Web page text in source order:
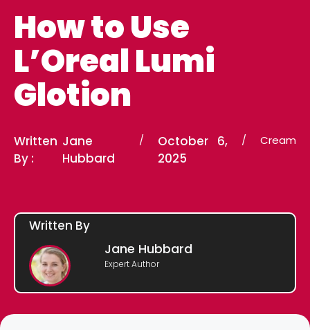
How to Use
L’Oreal Lumi
Glotion
Written
By :
Jane
Hubbard
/
October 6,
2025
/ Cream
Written By
Jane Hubbard
Expert Author